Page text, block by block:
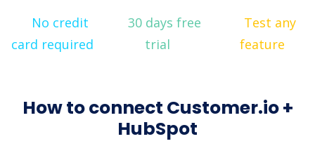
No credit
card required
30 days free
trial
Test any
feature
How to connect Customer.io +
HubSpot